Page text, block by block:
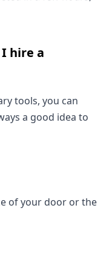
hire a
tools, you can
a good idea to
of your door or the